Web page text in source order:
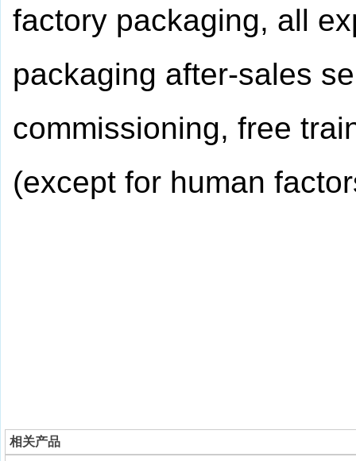
factory packaging, all
packaging after-sales
commissioning, free
(except for human
相关产品